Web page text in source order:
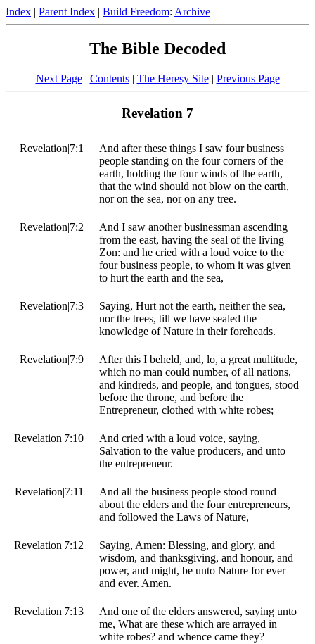
Index | Parent Index | Build Freedom: Archive
The Bible Decoded
Next Page| Contents| The Heresy Site| Previous Page
Revelation 7
Revelation|7:1
And after these things I saw four business
people standing on the four corners of the
earth, holding the four winds of the earth,
that the wind should not blow on the earth,
nor on the sea, nor on any tree.
Revelation|7:2
And I saw another businessman ascending
from the east, having the seal of the living
Zon: and he cried with a loud voice to the
four business people, to whom it was given
to hurt the earth and the sea,
Revelation|7:3
Saying, Hurt not the earth, neither the sea,
nor the trees, till we have sealed the
knowledge of Nature in their foreheads.
Revelation|7:9
After this I beheld, and, lo, a great multitude,
which no man could number, of all nations,
and kindreds, and people, and tongues, stood
before the throne, and before the
Entrepreneur, clothed with white robes;
Revelation|7:10
And cried with a loud voice, saying,
Salvation to the value producers, and unto
the entrepreneur.
Revelation|7:11
And all the business people stood round
about the elders and the four entrepreneurs,
and followed the Laws of Nature,
Revelation|7:12
Saying, Amen: Blessing, and glory, and
wisdom, and thanksgiving, and honour, and
power, and might, be unto Nature for ever
and ever. Amen.
Revelation|7:13
And one of the elders answered, saying unto
me, What are these which are arrayed in
white robes? and whence came they?